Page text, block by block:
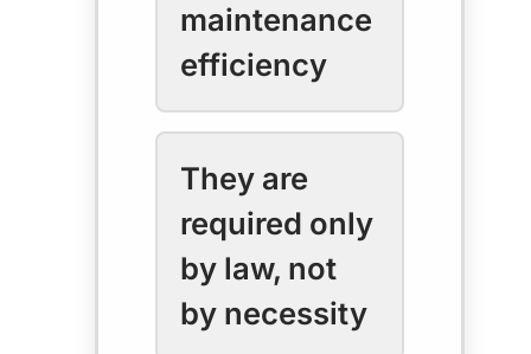
maintenance
efficiency
They are
required only
by law, not
by necessity